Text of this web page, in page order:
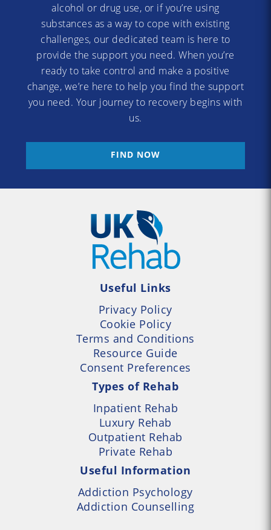
alcohol or drug use, or if you’re using
substances as a way to cope with existing
challenges, our dedicated team is here to
provide the support you need. When you’re
ready to take control and make a positive
change, we’re here to help you find the support
you need. Your journey to recovery begins with
us.
FIND NOW
Useful Links
Privacy Policy
Cookie Policy
Terms and Conditions
Resource Guide
Consent Preferences
Types of Rehab
Inpatient Rehab
Luxury Rehab
Outpatient Rehab
Private Rehab
Useful Information
Addiction Psychology
Addiction Counselling